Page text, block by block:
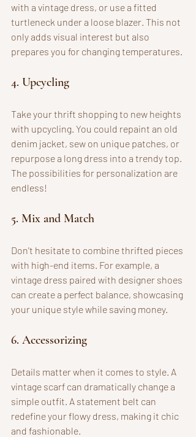
with a vintage dress, or use a fitted
turtleneck under a loose blazer. This not
only adds visual interest but also
prepares you for changing temperatures.
4. Upcycling
Take your thrift shopping to new heights
with upcycling. You could repaint an old
denim jacket, sew on unique patches, or
repurpose a long dress into a trendy top.
The possibilities for personalization are
endless!
5. Mix and Match
Don't hesitate to combine thrifted pieces
with high-end items. For example, a
vintage dress paired with designer shoes
can create a perfect balance, showcasing
your unique style while saving money.
6. Accessorizing
Details matter when it comes to style. A
vintage scarf can dramatically change a
simple outfit. A statement belt can
redefine your flowy dress, making it chic
and fashionable.